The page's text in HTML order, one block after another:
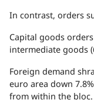
In contrast, orders
Capital goods
intermediate goods
Foreign demand
euro area down
from within the bloc.